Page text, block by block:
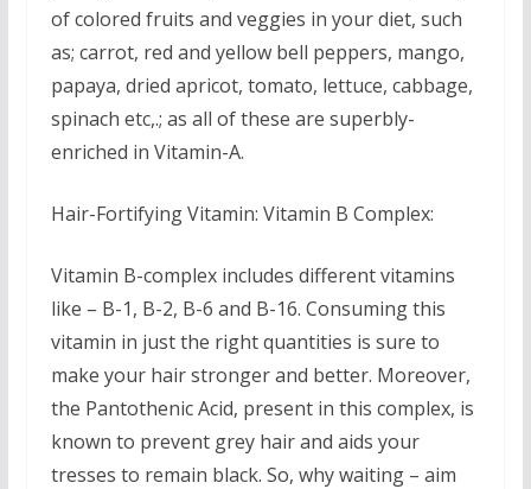
of colored fruits and veggies in your diet, such
as; carrot, red and yellow bell peppers, mango,
papaya, dried apricot, tomato, lettuce, cabbage,
spinach etc,.; as all of these are superbly-
enriched in Vitamin-A.
Hair-Fortifying Vitamin: Vitamin B Complex:
Vitamin B-complex includes different vitamins
like – B-1, B-2, B-6 and B-16. Consuming this
vitamin in just the right quantities is sure to
make your hair stronger and better. Moreover,
the Pantothenic Acid, present in this complex, is
known to prevent grey hair and aids your
tresses to remain black. So, why waiting – aim